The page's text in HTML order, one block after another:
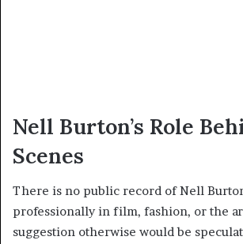
Nell Burton’s Role
Scenes
There is no public record of Nell
professionally in film, fashion, or the
suggestion otherwise would be